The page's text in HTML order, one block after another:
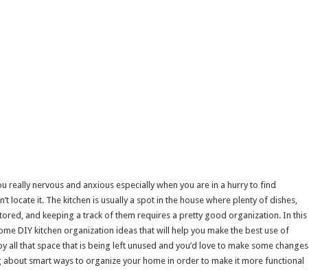
really nervous and anxious especially when you are in a hurry to find
locate it. The kitchen is usually a spot in the house where plenty of dishes,
and keeping a track of them requires a pretty good organization. In this
DIY kitchen organization ideas that will help you make the best use of
all that space that is being left unused and you’d love to make some changes
about smart ways to organize your home in order to make it more functional